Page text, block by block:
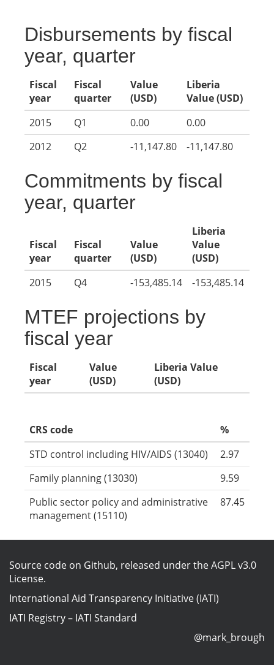
Disbursements by fiscal
year, quarter
Fiscal
year
Fiscal
quarter
Value
(USD)
Liberia
Value (USD)
2015
Q1 0.00
0.00
2012
Q2 -11,147.80 -11,147.80
Commitments by fiscal
year, quarter
Fiscal
year
Fiscal
quarter
Value
(USD)
Liberia
Value
(USD)
2015
Q4 -153,485.14 -153,485.14
MTEF projections by
fiscal year
Fiscal
year
Value
(USD)
Liberia Value
(USD)
CRS code
%
STD control including HIV/AIDS (13040)
2.97
Family planning (13030)
9.59
Public sector policy and administrative
management (15110)
87.45
Source code on Github, released under theAGPL v3.0
License.
International Aid Transparency Initiative (IATI)
IATI Registry– IATI Standard
@mark_brough